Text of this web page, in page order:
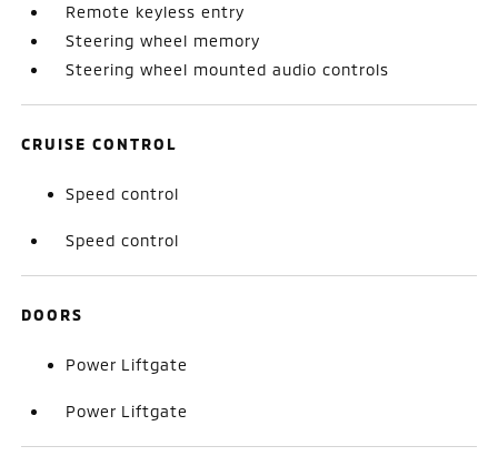
Remote keyless entry
Steering wheel memory
Steering wheel mounted audio controls
CRUISE CONTROL
Speed control
Speed control
DOORS
Power Liftgate
Power Liftgate